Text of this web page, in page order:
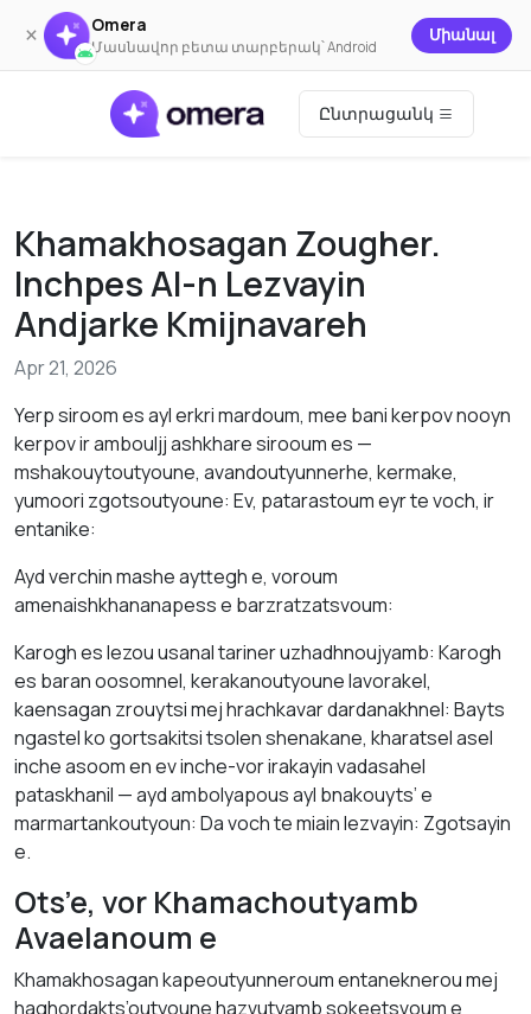
× Omera
Մասնավոր բետա տարբերակ՝ Android
Միանալ
Ընտրացանկ
Khamakhosagan Zougher.
Inchpes AI-n Lezvayin
Andjarke Kmijnavareh
Apr 21, 2026
Yerp siroom es ayl erkri mardoum, mee bani kerpov nooyn
kerpov ir ambouljj ashkhare sirooum es —
mshakouytoutyoune, avandoutyunnerhe, kermake,
yumoori zgotsoutyoune: Ev, patarastoum eyr te voch, ir
entanike:
Ayd verchin mashe ayttegh e, voroum
amenaishkhananapess e barzratzatsvoum:
Karogh es lezou usanal tariner uzhadhnoujyamb: Karogh
es baran oosomnel, kerakanoutyoune lavorakel,
kaensagan zrouytsi mej hrachkavar dardanakhnel: Bayts
ngastel ko gortsakitsi tsolen shenakane, kharatsel asel
inche asoom en ev inche-vor irakayin vadasahel
pataskhanil — ayd ambolyapous ayl bnakouyts’ e
marmartankoutyoun: Da voch te miain lezvayin: Zgotsayin
e.
Ots’e, vor Khamachoutyamb
Avaelanoum e
Khamakhosagan kapeoutyunneroum entaneknerou mej
haghordakts’outyoune hazvutyamb sokeetsvoum e